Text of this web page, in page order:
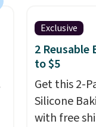
Exclusive
2 Reusable
to $5
Get this 2-
Silicone
with free